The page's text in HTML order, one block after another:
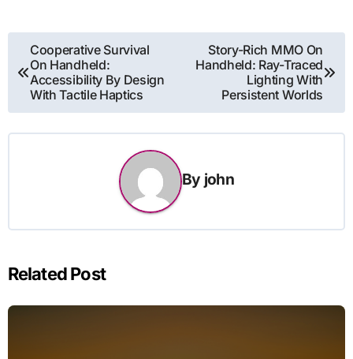
Post
navigation
Cooperative Survival
On Handheld:
Accessibility By Design
With Tactile Haptics
Story-Rich MMO On
Handheld: Ray-Traced
Lighting With
Persistent Worlds
By john
Related Post